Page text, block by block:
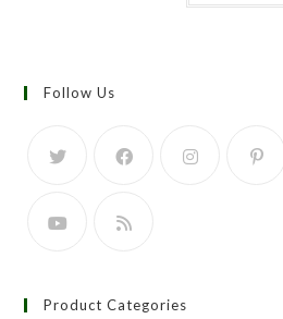
Follow Us
Product Categories